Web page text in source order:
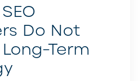
Do Not
Term